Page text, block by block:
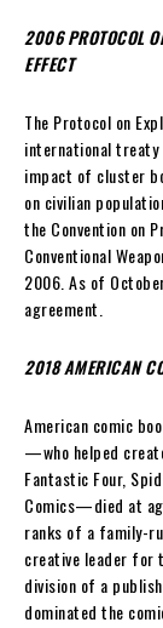
2006 PROTOCOL
EFFECT
The Protocol on
international treaty
impact of cluster
on civilian
the Convention on
Conventional
2006. As of
agreement.
2018 AMERICAN
American comic
—who helped
Fantastic Four,
Comics—died at
ranks of a family-
creative leader for
division of a
dominated the